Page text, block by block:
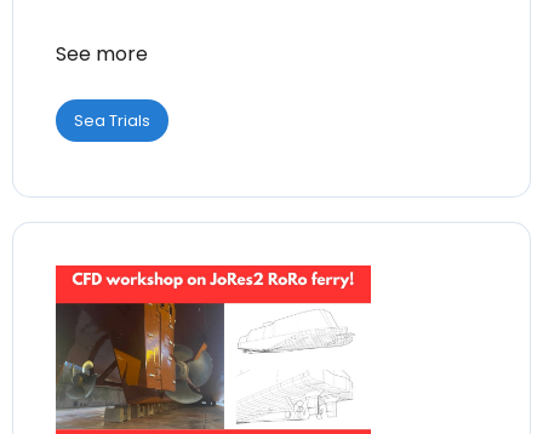
See more
Sea Trials